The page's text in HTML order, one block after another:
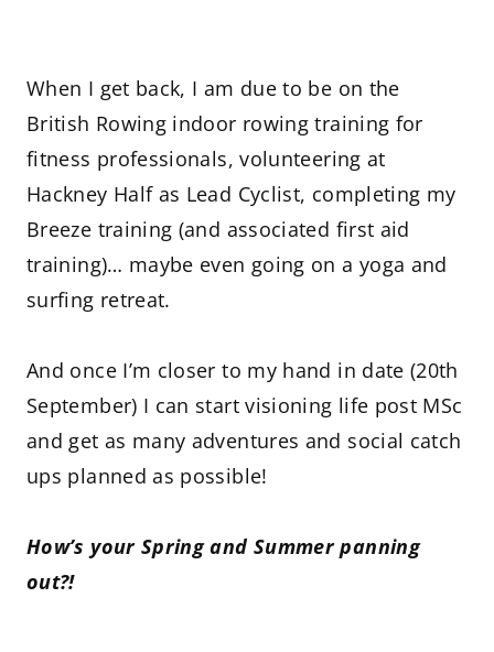
When I get back, I am due to be on the
British Rowing indoor rowing training for
fitness professionals, volunteering at
Hackney Half as Lead Cyclist, completing my
Breeze training (and associated first aid
training)… maybe even going on a yoga and
surfing retreat.
And once I’m closer to my hand in date (20th
September) I can start visioning life post MSc
and get as many adventures and social catch
ups planned as possible!
How’s your Spring and Summer panning
out?!